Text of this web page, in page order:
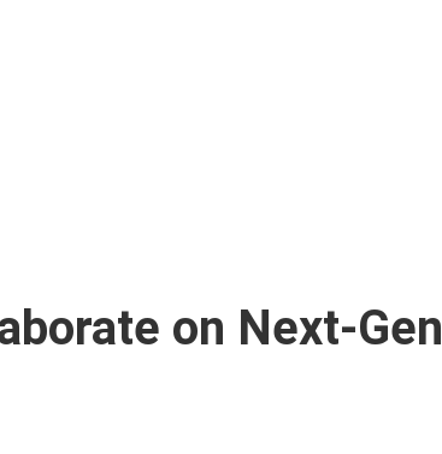
on Next-Gen